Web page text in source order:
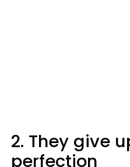
2. They give
perfection